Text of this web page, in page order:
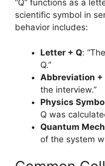
“Q” functions as a
scientific symbol in
behavior includes:
Letter + Q:
Q.”
Abbreviation +
the interview.”
Physics
Q was
Quantum
of the system